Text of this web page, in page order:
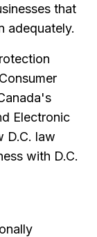
that
adequately.
Electronic
D.C. law
with D.C.